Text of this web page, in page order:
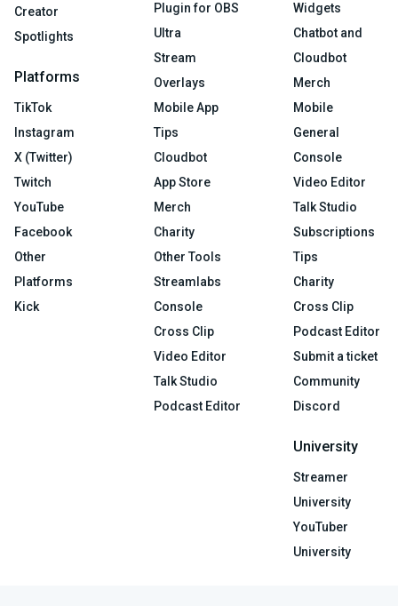
Creator
Spotlights
Platforms
TikTok
Instagram
X (Twitter)
Twitch
YouTube
Facebook
Other
Platforms
Kick
Plugin for OBS
Ultra
Stream
Overlays
Mobile App
Tips
Cloudbot
App Store
Merch
Charity
Other Tools
Streamlabs
Console
Cross Clip
Video Editor
Talk Studio
Podcast Editor
Widgets
Chatbot and
Cloudbot
Merch
Mobile
General
Console
Video Editor
Talk Studio
Subscriptions
Tips
Charity
Cross Clip
Podcast Editor
Submit a ticket
Community
Discord
University
Streamer
University
YouTuber
University